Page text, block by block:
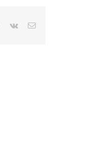
Pinterest
Vk Email